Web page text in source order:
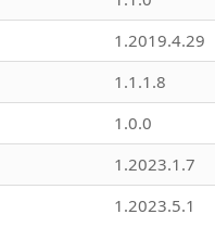
1.2019.4.29
1.1.1.8
1.0.0
1.2023.1.7
1.2023.5.1